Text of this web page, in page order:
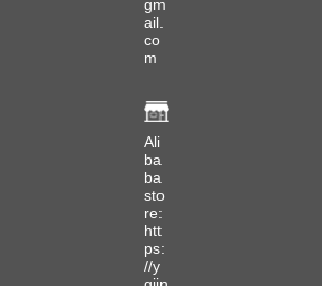
gm
ail.
co
m
Ali
ba
ba
sto
re:
htt
ps:
//y